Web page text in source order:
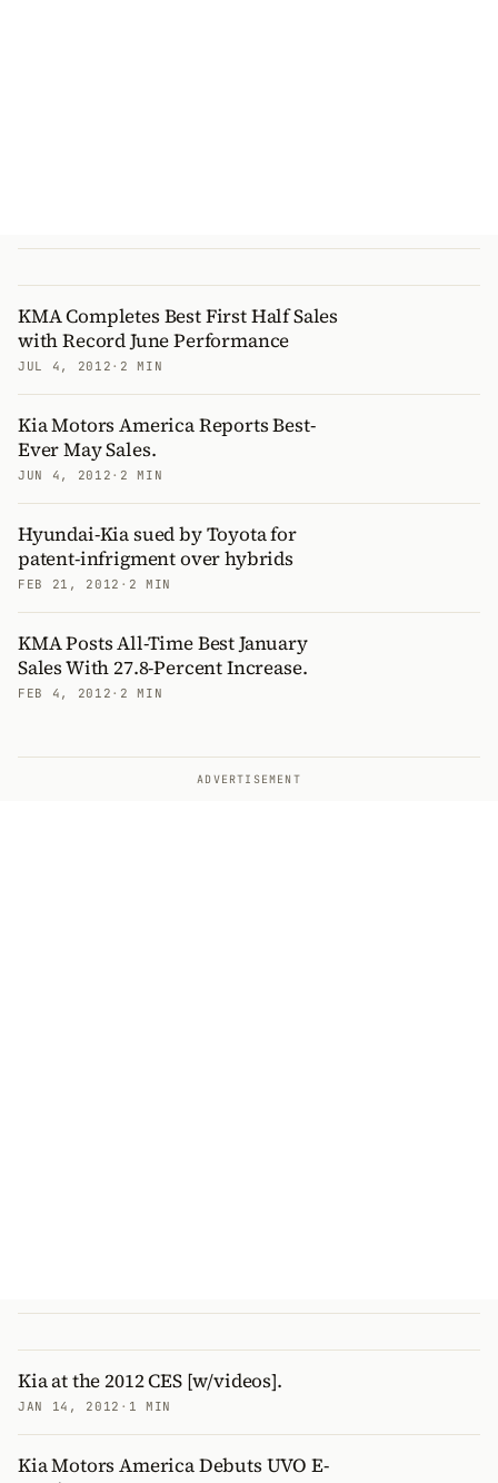
KMA Completes Best First Half Sales
with Record June Performance
JUL 4, 2012 · 2 MIN
Kia Motors America Reports Best-
Ever May Sales.
JUN 4, 2012 · 2 MIN
Hyundai-Kia sued by Toyota for
patent-infrigment over hybrids
FEB 21, 2012 · 2 MIN
KMA Posts All-Time Best January
Sales With 27.8-Percent Increase.
FEB 4, 2012 · 2 MIN
ADVERTISEMENT
Kia at the 2012 CES [w/videos].
JAN 14, 2012 · 1 MIN
Kia Motors America Debuts UVO E-